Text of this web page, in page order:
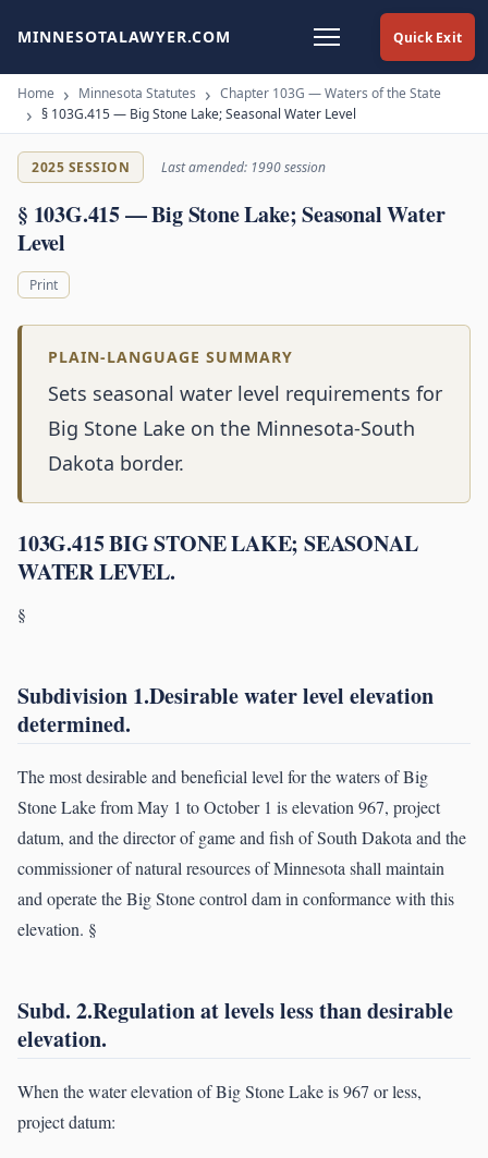
Quick Exit
MINNESOTALAWYER.COM
Home Minnesota Statutes
Chapter 103G — Waters of the State
§ 103G.415 — Big Stone Lake; Seasonal Water Level
2025 SESSION Last amended: 1990 session
§ 103G.415 — Big Stone Lake; Seasonal Water
Level
Print
PLAIN-LANGUAGE SUMMARY
Sets seasonal water level requirements for
Big Stone Lake on the Minnesota-South
Dakota border.
103G.415 BIG STONE LAKE; SEASONAL
WATER LEVEL.
§
Subdivision 1.Desirable water level elevation
determined.
The most desirable and beneficial level for the waters of Big
Stone Lake from May 1 to October 1 is elevation 967, project
datum, and the director of game and fish of South Dakota and the
commissioner of natural resources of Minnesota shall maintain
and operate the Big Stone control dam in conformance with this
elevation. §
Subd. 2.Regulation at levels less than desirable
elevation.
When the water elevation of Big Stone Lake is 967 or less,
project datum: